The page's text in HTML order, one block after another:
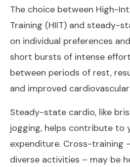
The choice between High-
Training (HIIT) and steady-
on individual preferences
short bursts of intense
between periods of rest,
and improved
Steady-state cardio, like
jogging, helps contribute to
expenditure. Cross-training
diverse activities – may be